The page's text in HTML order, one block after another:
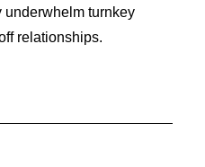
underwhelm turnkey
relationships.